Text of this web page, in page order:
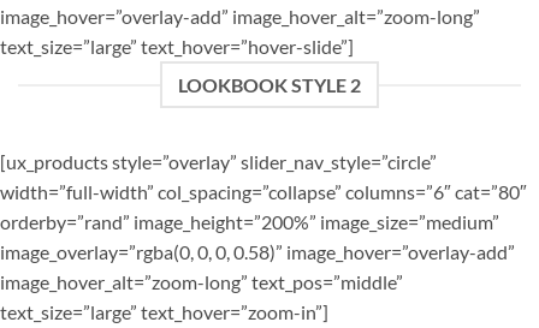
image_hover=”overlay-add” image_hover_alt=”zoom-long”
text_size=”large” text_hover=”hover-slide”]
LOOKBOOK STYLE 2
[ux_products style=”overlay” slider_nav_style=”circle”
width=”full-width” col_spacing=”collapse” columns=”6″ cat=”80″
orderby=”rand” image_height=”200%” image_size=”medium”
image_overlay=”rgba(0, 0, 0, 0.58)” image_hover=”overlay-add”
image_hover_alt=”zoom-long” text_pos=”middle”
text_size=”large” text_hover=”zoom-in”]